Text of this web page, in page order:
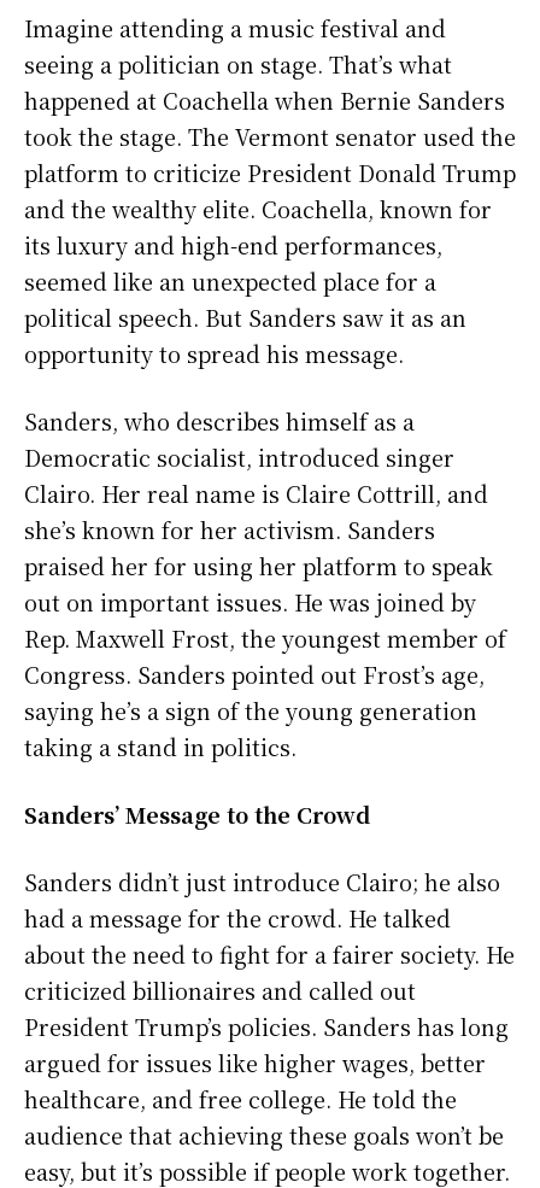
Imagine attending a music festival and
seeing a politician on stage. That’s what
happened at Coachella when Bernie Sanders
took the stage. The Vermont senator used the
platform to criticize President Donald Trump
and the wealthy elite. Coachella, known for
its luxury and high-end performances,
seemed like an unexpected place for a
political speech. But Sanders saw it as an
opportunity to spread his message.
Sanders, who describes himself as a
Democratic socialist, introduced singer
Clairo. Her real name is Claire Cottrill, and
she’s known for her activism. Sanders
praised her for using her platform to speak
out on important issues. He was joined by
Rep. Maxwell Frost, the youngest member of
Congress. Sanders pointed out Frost’s age,
saying he’s a sign of the young generation
taking a stand in politics.
Sanders’ Message to the Crowd
Sanders didn’t just introduce Clairo; he also
had a message for the crowd. He talked
about the need to fight for a fairer society. He
criticized billionaires and called out
President Trump’s policies. Sanders has long
argued for issues like higher wages, better
healthcare, and free college. He told the
audience that achieving these goals won’t be
easy, but it’s possible if people work together.